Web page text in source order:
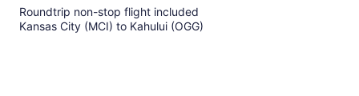
Roundtrip non-stop flight included
Kansas City (MCI) to Kahului (OGG)